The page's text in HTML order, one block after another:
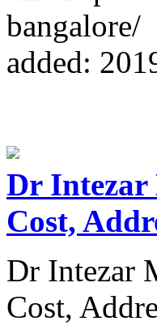
bangalore/
added:
Dr Intezar
Cost,
Dr Intezar
Cost,